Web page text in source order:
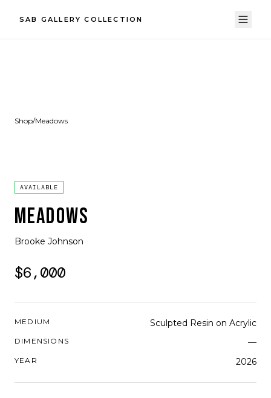
SAB GALLERY COLLECTION
Shop/Meadows
AVAILABLE
MEADOWS
Brooke Johnson
$6,000
MEDIUM Sculpted Resin on Acrylic
DIMENSIONS —
YEAR 2026